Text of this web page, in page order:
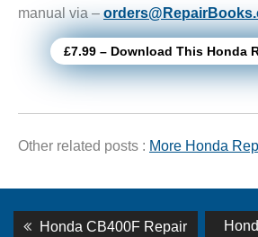
manual via –
£7.99 – Download This Honda
Other related posts : More Honda
PostPrevious
Honda CB400F Repair
Next